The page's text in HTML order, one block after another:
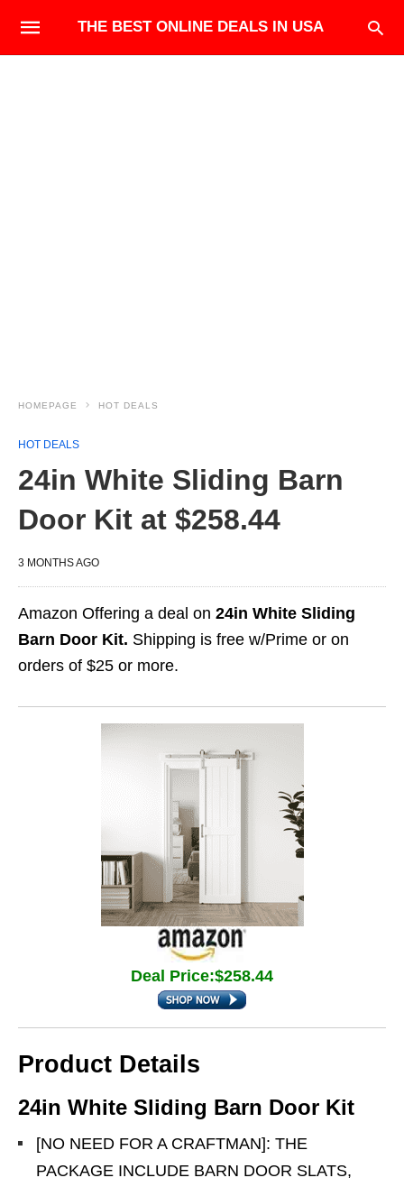
THE BEST ONLINE DEALS IN USA
HOMEPAGE HOT DEALS
HOT DEALS
24in White Sliding Barn
Door Kit at $258.44
3 MONTHS AGO
Amazon Offering a deal on 24in White Sliding
Barn Door Kit. Shipping is free w/Prime or on
orders of $25 or more.
Deal Price:$258.44
Product Details
24in White Sliding Barn Door Kit
[NO NEED FOR A CRAFTMAN]: THE
PACKAGE INCLUDE BARN DOOR SLATS,